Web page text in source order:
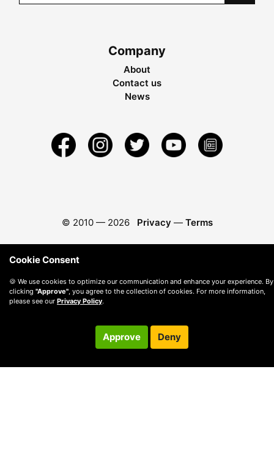
Company
About
Contact us
News
© 2010 — 2026 Privacy — Terms
Cookie Consent
🍪 We use cookies to optimize our communication and enhance your experience. By
clicking "Approve" , you agree to the collection of cookies. For more information,
please see our Privacy Policy.
Approve Deny